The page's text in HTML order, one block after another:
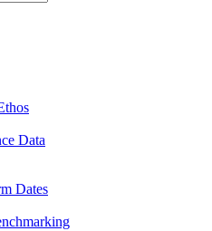
Data
Dates